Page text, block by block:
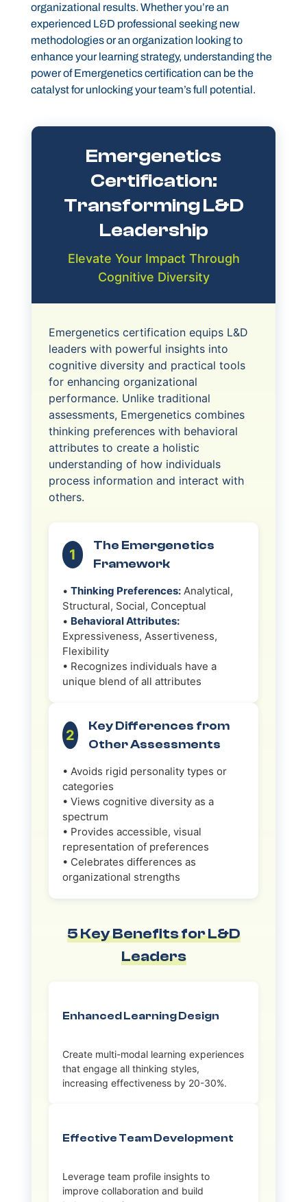
organizational results. Whether you’re an
experienced L&D professional seeking new
methodologies or an organization looking to
enhance your learning strategy, understanding the
power of Emergenetics certification can be the
catalyst for unlocking your team’s full potential.
Emergenetics
Certification:
Transforming L&D
Leadership
Elevate Your Impact Through
Cognitive Diversity
Emergenetics certification equips L&D
leaders with powerful insights into
cognitive diversity and practical tools
for enhancing organizational
performance. Unlike traditional
assessments, Emergenetics combines
thinking preferences with behavioral
attributes to create a holistic
understanding of how individuals
process information and interact with
others.
1
The Emergenetics
Framework
• Thinking Preferences:Analytical,
Structural, Social, Conceptual
• Behavioral Attributes:
Expressiveness, Assertiveness,
Flexibility
• Recognizes individuals have a
unique blend of all attributes
2
Key Differences from
Other Assessments
• Avoids rigid personality types or
categories
• Views cognitive diversity as a
spectrum
• Provides accessible, visual
representation of preferences
• Celebrates differences as
organizational strengths
5 Key Benefits for L&D
Leaders
Enhanced Learning Design
Create multi-modal learning experiences
that engage all thinking styles,
increasing effectiveness by 20-30%.
Effective Team Development
Leverage team profile insights to
improve collaboration and build